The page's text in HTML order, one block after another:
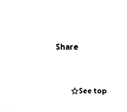
a reality, we're gonna need
page!
Share
See top